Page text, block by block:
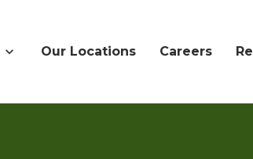
Our Locations Careers